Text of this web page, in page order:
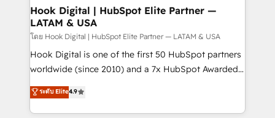
Revenue Operations - Inbound Marketing -
Outbound Marketing - HubSpot CMS Website
Design & Development We empower our clients to
reach their full potential by providing transparent,
relationship-driven support. With over 300 HubSpot
technical know-how and strategic guidance you
need to succeed.
Hook Digital | HubSpot Elite Partner —
LATAM & USA
โดย Hook Digital | HubSpot Elite Partner — LATAM & USA
Hook Digital is one of the first 50 HubSpot partners
worldwide (since 2010) and a 7x HubSpot Awarded
Elite Partner. With 500+ projects across the U.S.,
Brazil, and LATAM, we combine global expertise with
regional experience. Today, we are Brazil’s largest
ระดับ Elite4.9